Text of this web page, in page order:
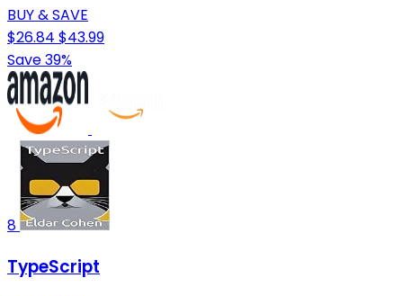
BUY & SAVE
$26.84 $43.99
Save 39%
8
TypeScript